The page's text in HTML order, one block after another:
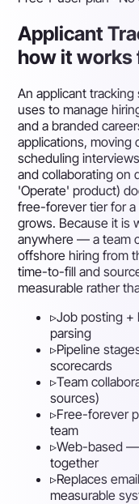
Applicant
how it works
An applicant
uses to manage
and a branded
applications, moving
scheduling
and collaborating on
'Operate' product)
free-forever tier for a
grows. Because it is
anywhere — a team
offshore hiring from
time-to-fill and
measurable rather
▹Job posting +
parsing
▹Pipeline
scorecards
▹Team
sources)
▹Free-forever
team
▹Web-based —
together
▹Replaces
measurable